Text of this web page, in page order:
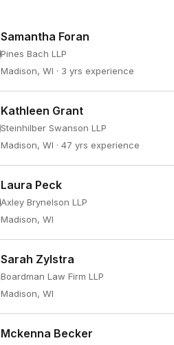
Samantha Foran
Pines Bach LLP
Madison, WI · 3 yrs experience
Kathleen Grant
Steinhilber Swanson LLP
Madison, WI · 47 yrs experience
Laura Peck
Axley Brynelson LLP
Madison, WI
Sarah Zylstra
Boardman Law Firm LLP
Madison, WI
Mckenna Becker